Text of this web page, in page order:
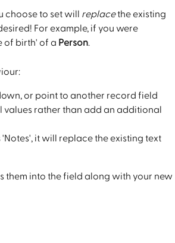
choose to set will replace the existing
For example, if you were
of birth' of a Person.
or point to another record field
rather than add an additional
it will replace the existing text
them into the field along with your new